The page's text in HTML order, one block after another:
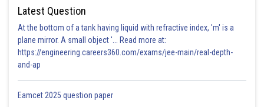
Latest Question
At the bottom of a tank having liquid with refractive index, 'm' is a
plane mirror. A small object '... Read more at:
https://engineering.careers360.com/exams/jee-main/real-depth-
and-ap
Eamcet 2025 question paper